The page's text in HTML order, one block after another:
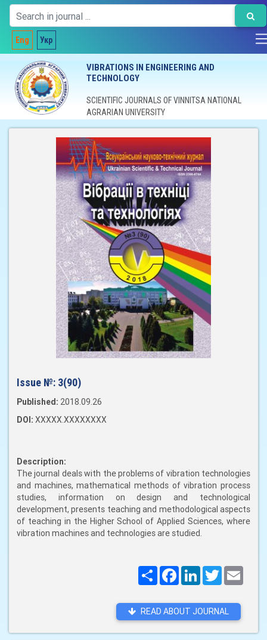
Eng Укр
VIBRATIONS IN ENGINEERING AND
TECHNOLOGY
SCIENTIFIC JOURNALS OF VINNITSA NATIONAL
AGRARIAN UNIVERSITY
Issue №: 3(90)
Published: 2018.09.26
DOI: XXXXX.XXXXXXXX
Description:
The journal deals with the problems of vibration technologies
and machines, mathematical methods of vibration process
studies, information on design and technological
development, presents teaching and methodological aspects
of teaching in the Higher School of Applied Sciences, where
vibration machines and technologies are studied.
ПоширитиFacebookLinkedInTwitter
READ ABOUT JOURNAL